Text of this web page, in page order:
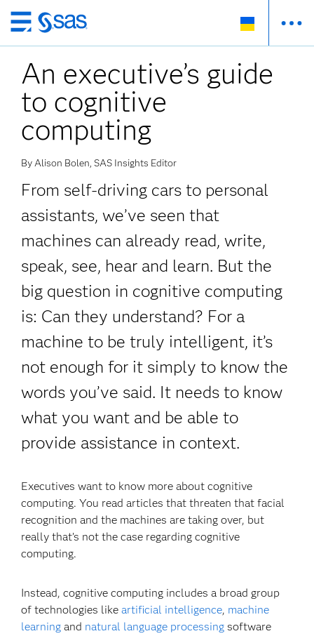
Skip
to
main
content
An executive’s guide
to cognitive
computing
By Alison Bolen, SAS Insights Editor
From self-driving cars to personal
assistants, we’ve seen that
machines can already read, write,
speak, see, hear and learn. But the
big question in cognitive computing
is: Can they understand? For a
machine to be truly intelligent, it’s
not enough for it simply to know the
words you’ve said. It needs to know
what you want and be able to
provide assistance in context.
Executives want to know more about cognitive
computing. You read articles that threaten that facial
recognition and the machines are taking over, but
really that’s not the case regarding cognitive
computing.
Instead, cognitive computing includes a broad group
of technologies likeartificial intelligence, machine
learning and natural language processing software